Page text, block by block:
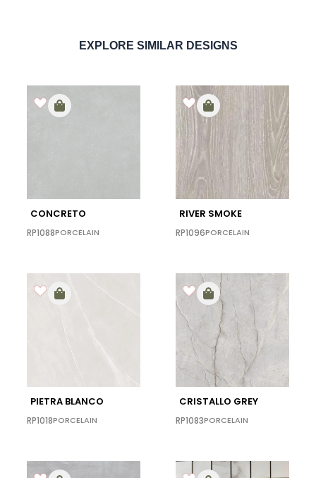
ORDER SAMPLE
EXPLORE SIMILAR DESIGNS
CONCRETO
RP1088PORCELAIN
RIVER SMOKE
RP1096PORCELAIN
PIETRA BLANCO
RP1018PORCELAIN
CRISTALLO GREY
RP1083PORCELAIN